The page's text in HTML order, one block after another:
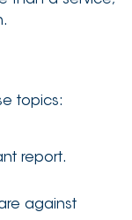
topics:
report.
against